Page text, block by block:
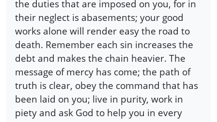
the duties that are imposed on you, for in
their neglect is abasements; your good
works alone will render easy the road to
death. Remember each sin increases the
debt and makes the chain heavier. The
message of mercy has come; the path of
truth is clear, obey the command that has
been laid on you; live in purity, work in
piety and ask God to help you in every